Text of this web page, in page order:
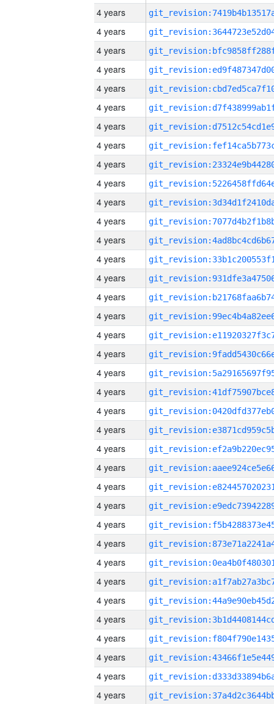
4 years
4 years
4 years
4 years
4 years
4 years
4 years
4 years
4 years
4 years
4 years
4 years
4 years
4 years
4 years
4 years
4 years
4 years
4 years
4 years
4 years
4 years
4 years
4 years
4 years
4 years
4 years
4 years
4 years
4 years
4 years
4 years
4 years
4 years
4 years
4 years
4 years